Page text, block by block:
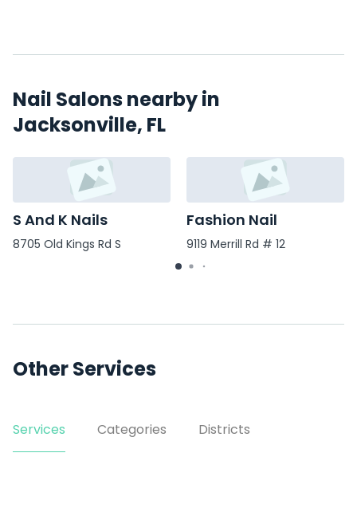
Nail Salons nearby in
Jacksonville, FL
S And K Nails
8705 Old Kings Rd S
Fashion Nail
9119 Merrill Rd # 12
Other Services
Services Categories Districts